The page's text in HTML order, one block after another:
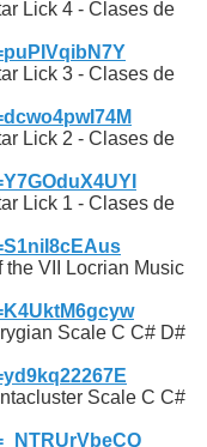
Lick 4 - Clases de
Lick 3 - Clases de
Lick 2 - Clases de
Lick 1 - Clases de
the VII Locrian Music
Scale C C# D#
Scale C C#